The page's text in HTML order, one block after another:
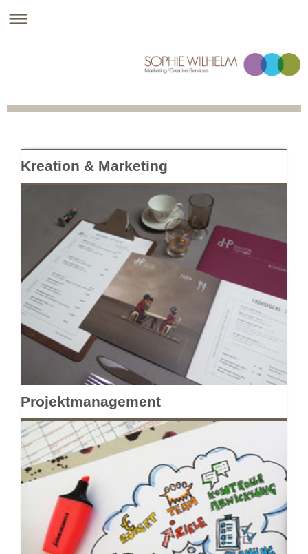
Kreation & Marketing
Projektmanagement